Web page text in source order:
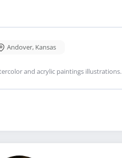
Andover, Kansas
and acrylic paintings illustrations.